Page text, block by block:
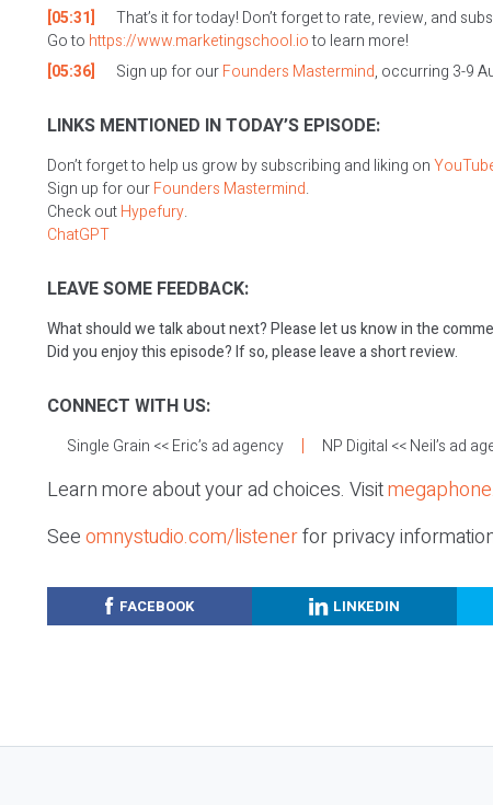
[05:31]
That’s it for today! Don’t forget to rate, review, and
Go to https://www.marketingschool.ioto learn more!
[05:36]
Sign up for ourFounders Mastermind, occurring 3-9
LINKS MENTIONED IN TODAY’S EPISODE:
Don’t forget to help us grow by subscribing and liking on
Sign up for ourFounders Mastermind.
Check outHypefury.
ChatGPT
LEAVE SOME FEEDBACK:
What should we talk about next? Please let us know in the
Did you enjoy this episode? If so, please leave a short review.
CONNECT WITH US:
Single Grain << Eric’s ad agency NP Digital << Neil’s ad
Learn more about your ad choices. Visit
Seeomnystudio.com/listenerfor privacy
FACEBOOK LINKEDIN